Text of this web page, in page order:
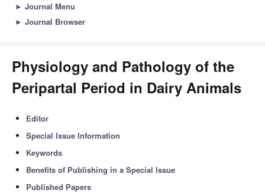
► Journal Menu
► Journal Browser
Physiology and Pathology of the
Peripartal Period in Dairy Animals
Editor
Special Issue Information
Keywords
Benefits of Publishing in a Special Issue
Published Papers